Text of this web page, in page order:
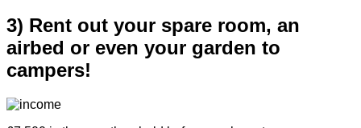
3) Rent out your spare room, an
airbed or even your garden to
campers!